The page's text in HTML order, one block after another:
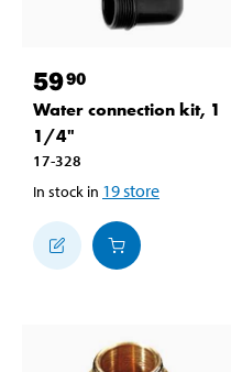
5990
Water connection kit, 1
1/4"
17-328
In stock in 19store